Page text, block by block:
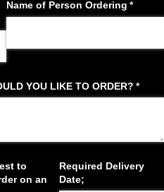
Name of Person Ordering *
YOU LIKE TO ORDER? *
to
on an
Required Delivery
Date;